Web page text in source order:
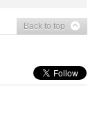
Back to top